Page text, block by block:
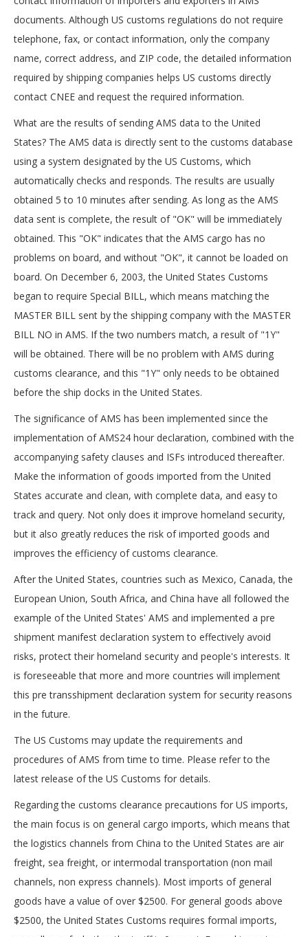
documents. Although US customs regulations do not require
telephone, fax, or contact information, only the company
name, correct address, and ZIP code, the detailed information
required by shipping companies helps US customs directly
contact CNEE and request the required information.
What are the results of sending AMS data to the United
States? The AMS data is directly sent to the customs database
using a system designated by the US Customs, which
automatically checks and responds. The results are usually
obtained 5 to 10 minutes after sending. As long as the AMS
data sent is complete, the result of "OK" will be immediately
obtained. This "OK" indicates that the AMS cargo has no
problems on board, and without "OK", it cannot be loaded on
board. On December 6, 2003, the United States Customs
began to require Special BILL, which means matching the
MASTER BILL sent by the shipping company with the MASTER
BILL NO in AMS. If the two numbers match, a result of "1Y"
will be obtained. There will be no problem with AMS during
customs clearance, and this "1Y" only needs to be obtained
before the ship docks in the United States.
The significance of AMS has been implemented since the
implementation of AMS24 hour declaration, combined with the
accompanying safety clauses and ISFs introduced thereafter.
Make the information of goods imported from the United
States accurate and clean, with complete data, and easy to
track and query. Not only does it improve homeland security,
but it also greatly reduces the risk of imported goods and
improves the efficiency of customs clearance.
After the United States, countries such as Mexico, Canada, the
European Union, South Africa, and China have all followed the
example of the United States' AMS and implemented a pre
shipment manifest declaration system to effectively avoid
risks, protect their homeland security and people's interests. It
is foreseeable that more and more countries will implement
this pre transshipment declaration system for security reasons
in the future.
The US Customs may update the requirements and
procedures of AMS from time to time. Please refer to the
latest release of the US Customs for details.
Regarding the customs clearance precautions for US imports,
the main focus is on general cargo imports, which means that
the logistics channels from China to the United States are air
freight, sea freight, or intermodal transportation (non mail
channels, non express channels). Most imports of general
goods have a value of over $2500. For general goods above
$2500, the United States Customs requires formal imports,